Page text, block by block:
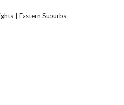
Eastern Suburbs